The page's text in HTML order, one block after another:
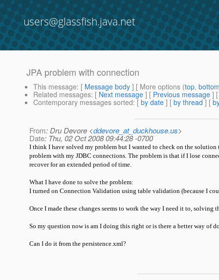
users@glassfish.java.net
JPA problem with connection
This message: [ Message body ] [ More options (top,
Related messages: [ Next message ] [ Previous message ]
Contemporary messages sorted: [ by date ] [ by thread ] [
From: Dru Devore <ddevore_at_duckhouse.us>
Date: Thu, 02 Oct 2008 09:44:28 -0700
I think I have solved my problem but I wanted to check on the
problem with my JDBC connections. The problem is that if I lose
recover for an extended period of time.
What I have done to solve the problem:
I turned on Connection Validation using table validation (because I
Once I made these changes seems to work the way I need it to, solving
So my question now is am I doing this right or is there a better way of
Can I do it from the persistence.xml?